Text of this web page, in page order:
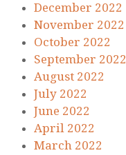
December 2022
November 2022
October 2022
September 2022
August 2022
July 2022
June 2022
April 2022
March 2022